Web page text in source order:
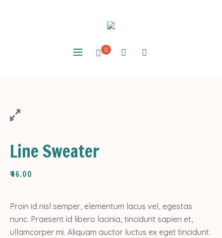
0
Line Sweater
₹46.00
Proin id nisl semper, elementum lacus vel, egestas
nunc. Praesent id libero lacinia, tincidunt sapien et,
ullamcorper mi. Aliquam auctor luctus ex eget tincidunt.